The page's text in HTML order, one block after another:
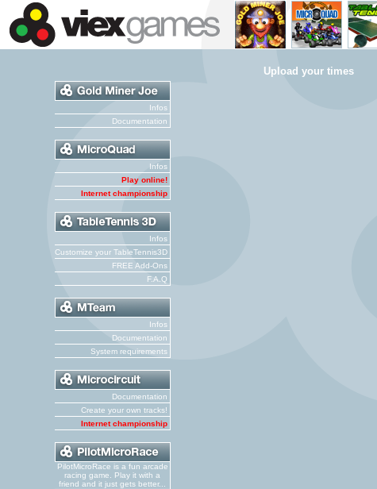
Infos
Documentation
Infos
Play online!
Internet championship
Infos
Customize your TableTennis3D
FREE Add-Ons
F.A.Q
Infos
Documentation
System requirements
Documentation
Create your own tracks!
Internet championship
PilotMicroRace is a fun arcade
racing game. Play it with a
friend and it just gets better...
Upload your times